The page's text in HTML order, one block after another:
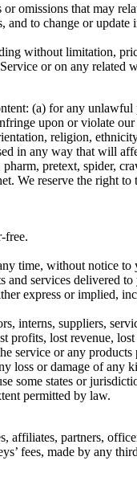
omissions that may
to change or
without limitation,
or on any related
(a) for any
upon or violate
religion,
in any way that will
pretext, spider,
We reserve the right
free.
time, without notice to
services delivered
express or implied,
interns, suppliers,
lost revenue,
or any
or damage of any
some states or
permitted by law.
partners,
fees, made by any